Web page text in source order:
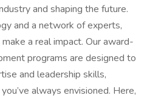
and shaping the future.
and a network of experts,
a real impact. Our award-
programs are designed to
and leadership skills,
always envisioned. Here,